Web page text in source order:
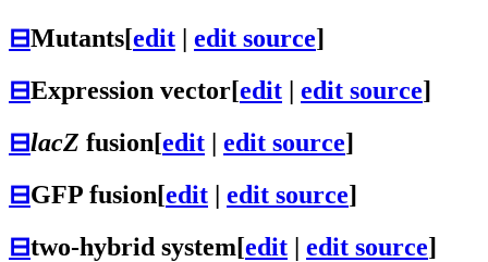
⊟Mutants[edit edit source]
⊟Expression vector[edit | edit source]
⊟lacZ fusion[edit | edit source]
⊟GFP fusion[edit | edit source]
⊟two-hybrid system[edit | edit source]